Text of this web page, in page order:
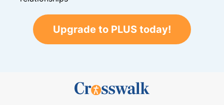
Upgrade to PLUS today!